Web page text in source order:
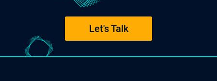
Let's Talk